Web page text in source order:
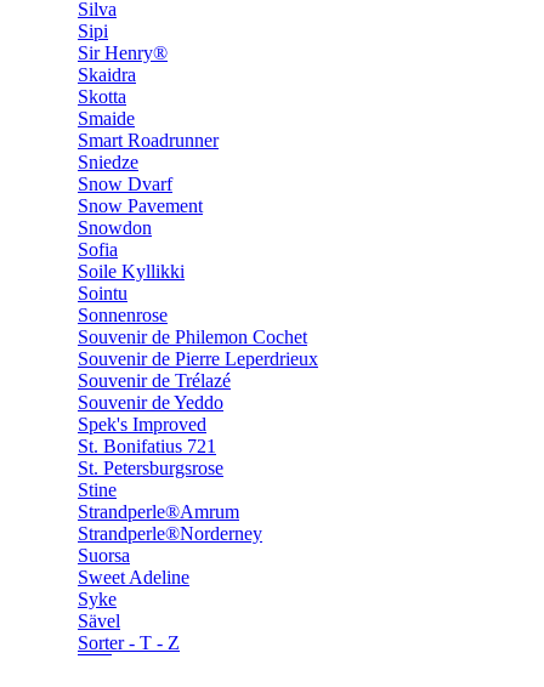
Silva
Sipi
Sir Henry®
Skaidra
Skotta
Smaide
Smart Roadrunner
Sniedze
Snow Dvarf
Snow Pavement
Snowdon
Sofia
Soile Kyllikki
Sointu
Sonnenrose
Souvenir de Philemon Cochet
Souvenir de Pierre Leperdrieux
Souvenir de Trélazé
Souvenir de Yeddo
Spek's Improved
St. Bonifatius 721
St. Petersburgsrose
Stine
Strandperle®Amrum
Strandperle®Norderney
Suorsa
Sweet Adeline
Syke
Sävel
Sorter - T - Z